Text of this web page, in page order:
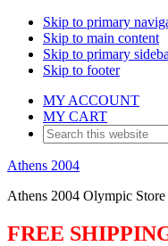
Skip to primary
Skip to main content
Skip to primary
Skip to footer
MY ACCOUNT
MY CART
Search
this
website
Athens 2004
Athens 2004 Olympic Store
FREE